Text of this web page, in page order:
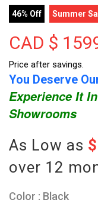
46% Off Summer
CAD $
Price after savings.
You Deserve
Experience It
Showrooms
As Low as
over 12
Color : Black